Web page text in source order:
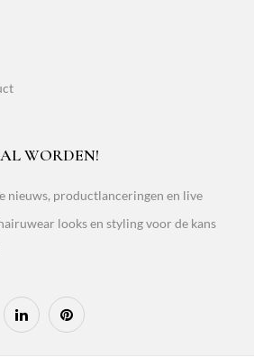
WORDEN!
nieuws, productlanceringen en live
looks en styling voor de kans